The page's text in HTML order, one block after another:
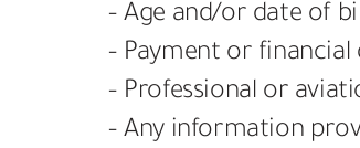
– Age and/or date of
– Payment or financial
– Professional or
– Any information